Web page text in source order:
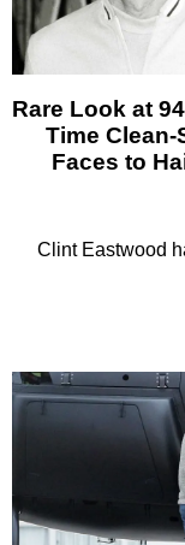
Rare Look at
Time
Faces to
Clint Eastwood